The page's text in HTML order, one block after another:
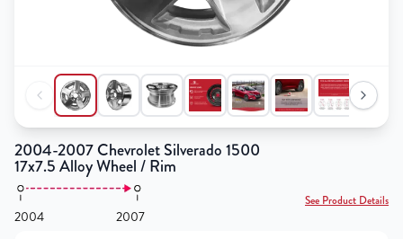
2004-2007 Chevrolet Silverado 1500
17x7.5 Alloy Wheel / Rim
2004 2007
See Product Details